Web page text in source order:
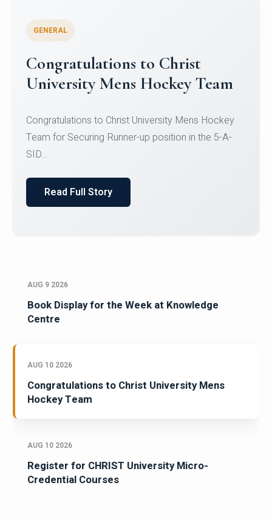
Register for CHRIST University
Micro-Credential Courses
Register for CHRIST University Micro-Credential
Courses on or before 10 August 2026.
AUG 9 2026
Book Display for the Week at Knowledge
Centre
AUG 10 2026
Congratulations to Christ University Mens
Hockey Team
AUG 10 2026
Register for CHRIST University Micro-
Credential Courses